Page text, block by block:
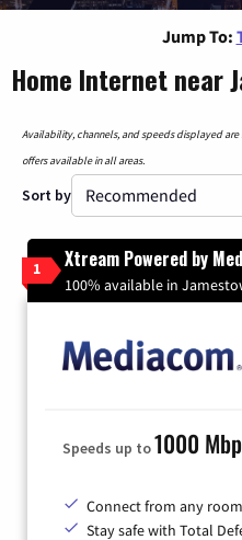
Jump To:
Home Internet near
Availability, channels, and speeds displayed
offers available in all areas.
Sort by
1 Xtream Powered by
100% available in
Speeds up to1000
Connect from any
Stay safe with Total